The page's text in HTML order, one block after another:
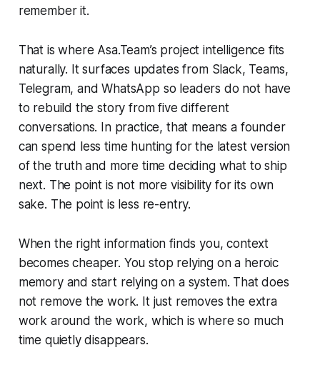
remember it.
That is where Asa.Team’s project intelligence fits
naturally. It surfaces updates from Slack, Teams,
Telegram, and WhatsApp so leaders do not have
to rebuild the story from five different
conversations. In practice, that means a founder
can spend less time hunting for the latest version
of the truth and more time deciding what to ship
next. The point is not more visibility for its own
sake. The point is less re-entry.
When the right information finds you, context
becomes cheaper. You stop relying on a heroic
memory and start relying on a system. That does
not remove the work. It just removes the extra
work around the work, which is where so much
time quietly disappears.